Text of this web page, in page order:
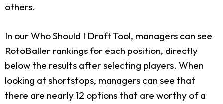
others.
In our Who Should I Draft Tool, managers can see
RotoBaller rankings for each position, directly
below the results after selecting players. When
looking at shortstops, managers can see that
there are nearly 12 options that are worthy of a